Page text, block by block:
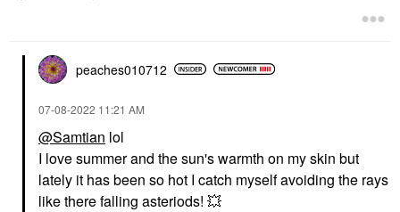
peaches010712
‎07-08-2022 11:21 AM
@Samtian lol
I love summer and the sun's warmth on my skin but
lately it has been so hot I catch myself avoiding the rays
like there falling asteriods! 💥